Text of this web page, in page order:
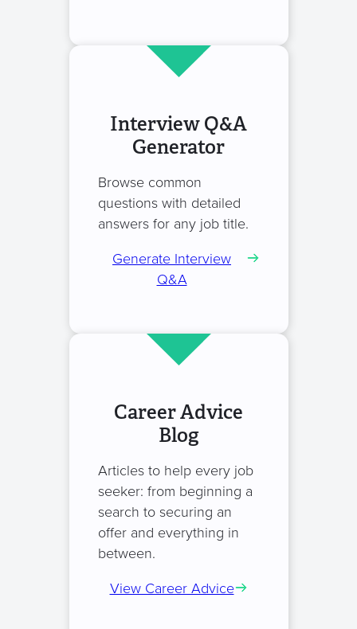
Interview Q&A
Generator
Browse common
questions with detailed
answers for any job title.
Generate Interview
Q&A
Career Advice
Blog
Articles to help every job
seeker: from beginning a
search to securing an
offer and everything in
between.
View Career Advice